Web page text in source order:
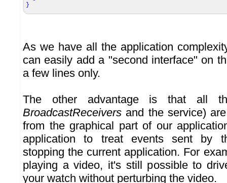
}
As we have all the application
can easily add a "second interface" on
a few lines only.
The other advantage is that all
BroadcastReceivers and the service)
from the graphical part of our
application to treat events sent by
stopping the current application. For
playing a video, it's still possible to
your watch without perturbing the video.